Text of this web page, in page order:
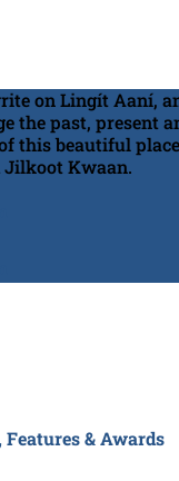
on Lingít Aaní,
the past, present
this beautiful
Jilkoot Kwaan.
Features & Awards